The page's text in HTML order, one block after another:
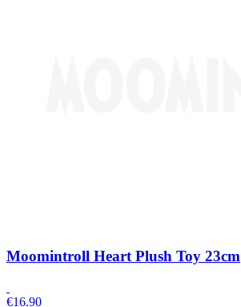
Moomintroll Heart Plush Toy 23cm
€16.90